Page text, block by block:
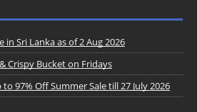
in Sri Lanka as of 2 Aug 2026
Crispy Bucket on Fridays
to 97% Off Summer Sale till 27 July 2026